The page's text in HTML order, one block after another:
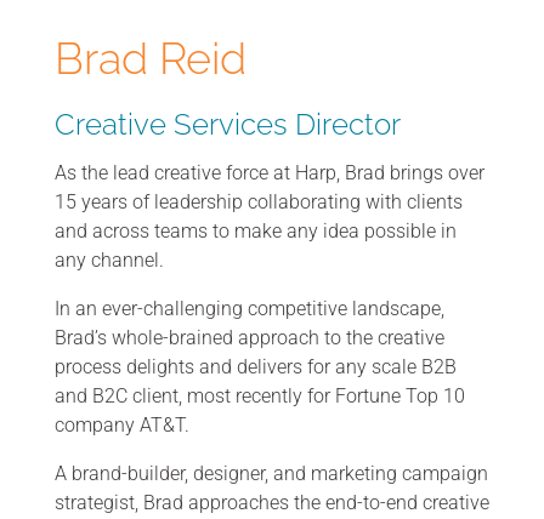
Brad Reid
Creative Services Director
As the lead creative force at Harp, Brad brings over
15 years of leadership collaborating with clients
and across teams to make any idea possible in
any channel.
In an ever-challenging competitive landscape,
Brad’s whole-brained approach to the creative
process delights and delivers for any scale B2B
and B2C client, most recently for Fortune Top 10
company AT&T.
A brand-builder, designer, and marketing campaign
strategist, Brad approaches the end-to-end creative